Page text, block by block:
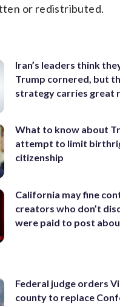
or redistributed.
Iran’s leaders think
Trump cornered, but
strategy carries great
What to know about
attempt to limit
citizenship
California may fine
creators who don’t
were paid to post
Federal judge orders
county to replace